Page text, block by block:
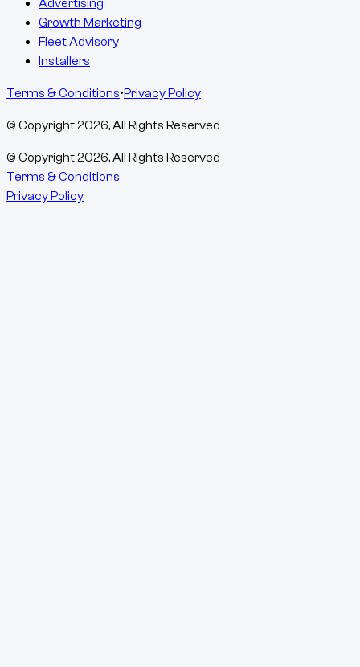
Advertising
Growth Marketing
Fleet Advisory
Installers
Terms & Conditions•Privacy Policy
© Copyright2026, All Rights Reserved
© Copyright2026, All Rights Reserved
Terms & Conditions
Privacy Policy